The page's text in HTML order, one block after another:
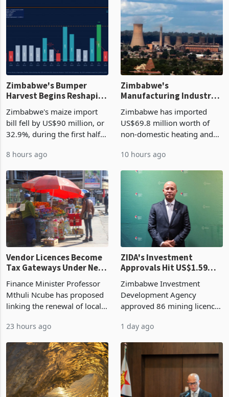
Zimbabwe's Bumper
Harvest Begins Reshaping
the External Sector
Zimbabwe's maize import
bill fell by US$90 million, or
32.9%, during the first half
largest harvest in years
began replacing imported
grain with domestic
production. Maize imp
8 hours ago
Manufacturing Industry
Enters New Investment
Cycle
Zimbabwe has imported
US$69.8 million worth of
non-domestic heating and
2026, up from US$954,201
a year earlier, making it the
country’s second-largest
individual import prod
10 hours ago
Vendor Licences Become
Tax Gateways Under New
Treasury Proposal
Finance Minister Professor
Mthuli Ncube has proposed
linking the renewal of local
compliance with Zimbabwe
Revenue Authority
presumptive tax
requirements, using council
re
23 hours ago
ZIDA's Investment
Approvals Hit US$1.59
Billion With Mining and
Manufacturing at 79.6%
Zimbabwe Investment
Development Agency
approved 86 mining licences
the second quarter of 2026,
an average approved ticket
of US$8.9 million and the
largest sectoral allocatio
1 day ago